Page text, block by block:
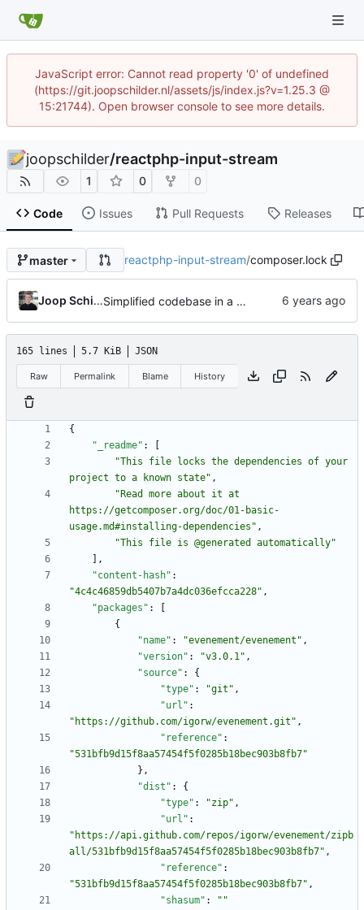
JavaScript error: Cannot read property '0' of undefined
(https://git.joopschilder.nl/assets/js/index.js?v=1.25.3 @
15:21744). Open browser console to see more details.
joopschilder/reactphp-input-stream
1 0 0
Code Issues Pull Requests Releases
master reactphp-input-stream/composer.lock
Joop Schilder Simplified codebase in a major refactor before moving to initial Toalett release
165 lines 5.7 KiB JSON
Raw Permalink Blame History
{
"_readme" :
"This file locks the dependencies of your
project to a known state" ,
"Read more about it at
https://getcomposer.org/doc/01-basic-
usage.md#installing-dependencies" ,
"This file is @generated automatically"
,
"content-hash" :
"4c4c46859db5407b7a4dc036efcca228" ,
"packages" :
{
"name" : "evenement/evenement" ,
"version" : "v3.0.1" ,
"source" :
{
"type" : "git" ,
"url" :
"https://github.com/igorw/evenement.git" ,
"reference" :
"531bfb9d15f8aa57454f5f0285b18bec903b8fb7"
} ,
"dist" :
{
"type" : "zip" ,
"url" :
"https://api.github.com/repos/igorw/evenement/zipb
all/531bfb9d15f8aa57454f5f0285b18bec903b8fb7" ,
"reference" :
"531bfb9d15f8aa57454f5f0285b18bec903b8fb7" ,
"shasum" :
""